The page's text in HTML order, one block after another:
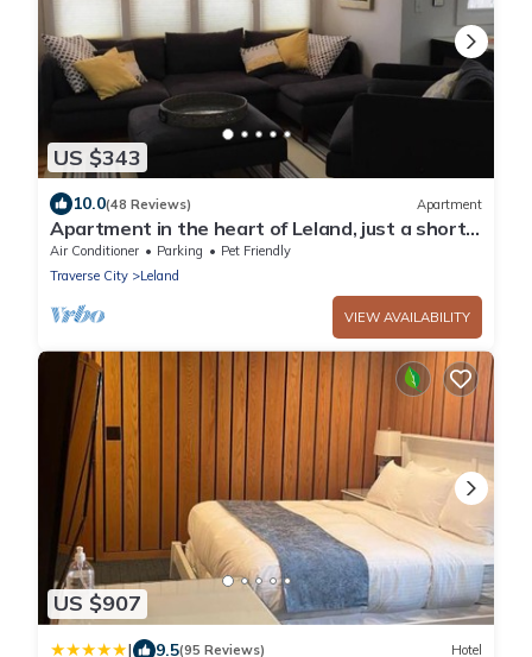
US $343
10.0(48 Reviews) Apartment
Apartment in the heart of Leland, just a short
walk to Fishtown.
Air Conditioner Parking
Pet Friendly
Traverse City
Leland
VIEW AVAILABILITY
US $907
| 9.5(95 Reviews) Hotel